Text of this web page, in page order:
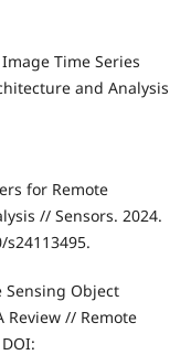
Time Series
and Analysis
for Remote
// Sensors. 2024.
s24113495.
Sensing Object
// Remote